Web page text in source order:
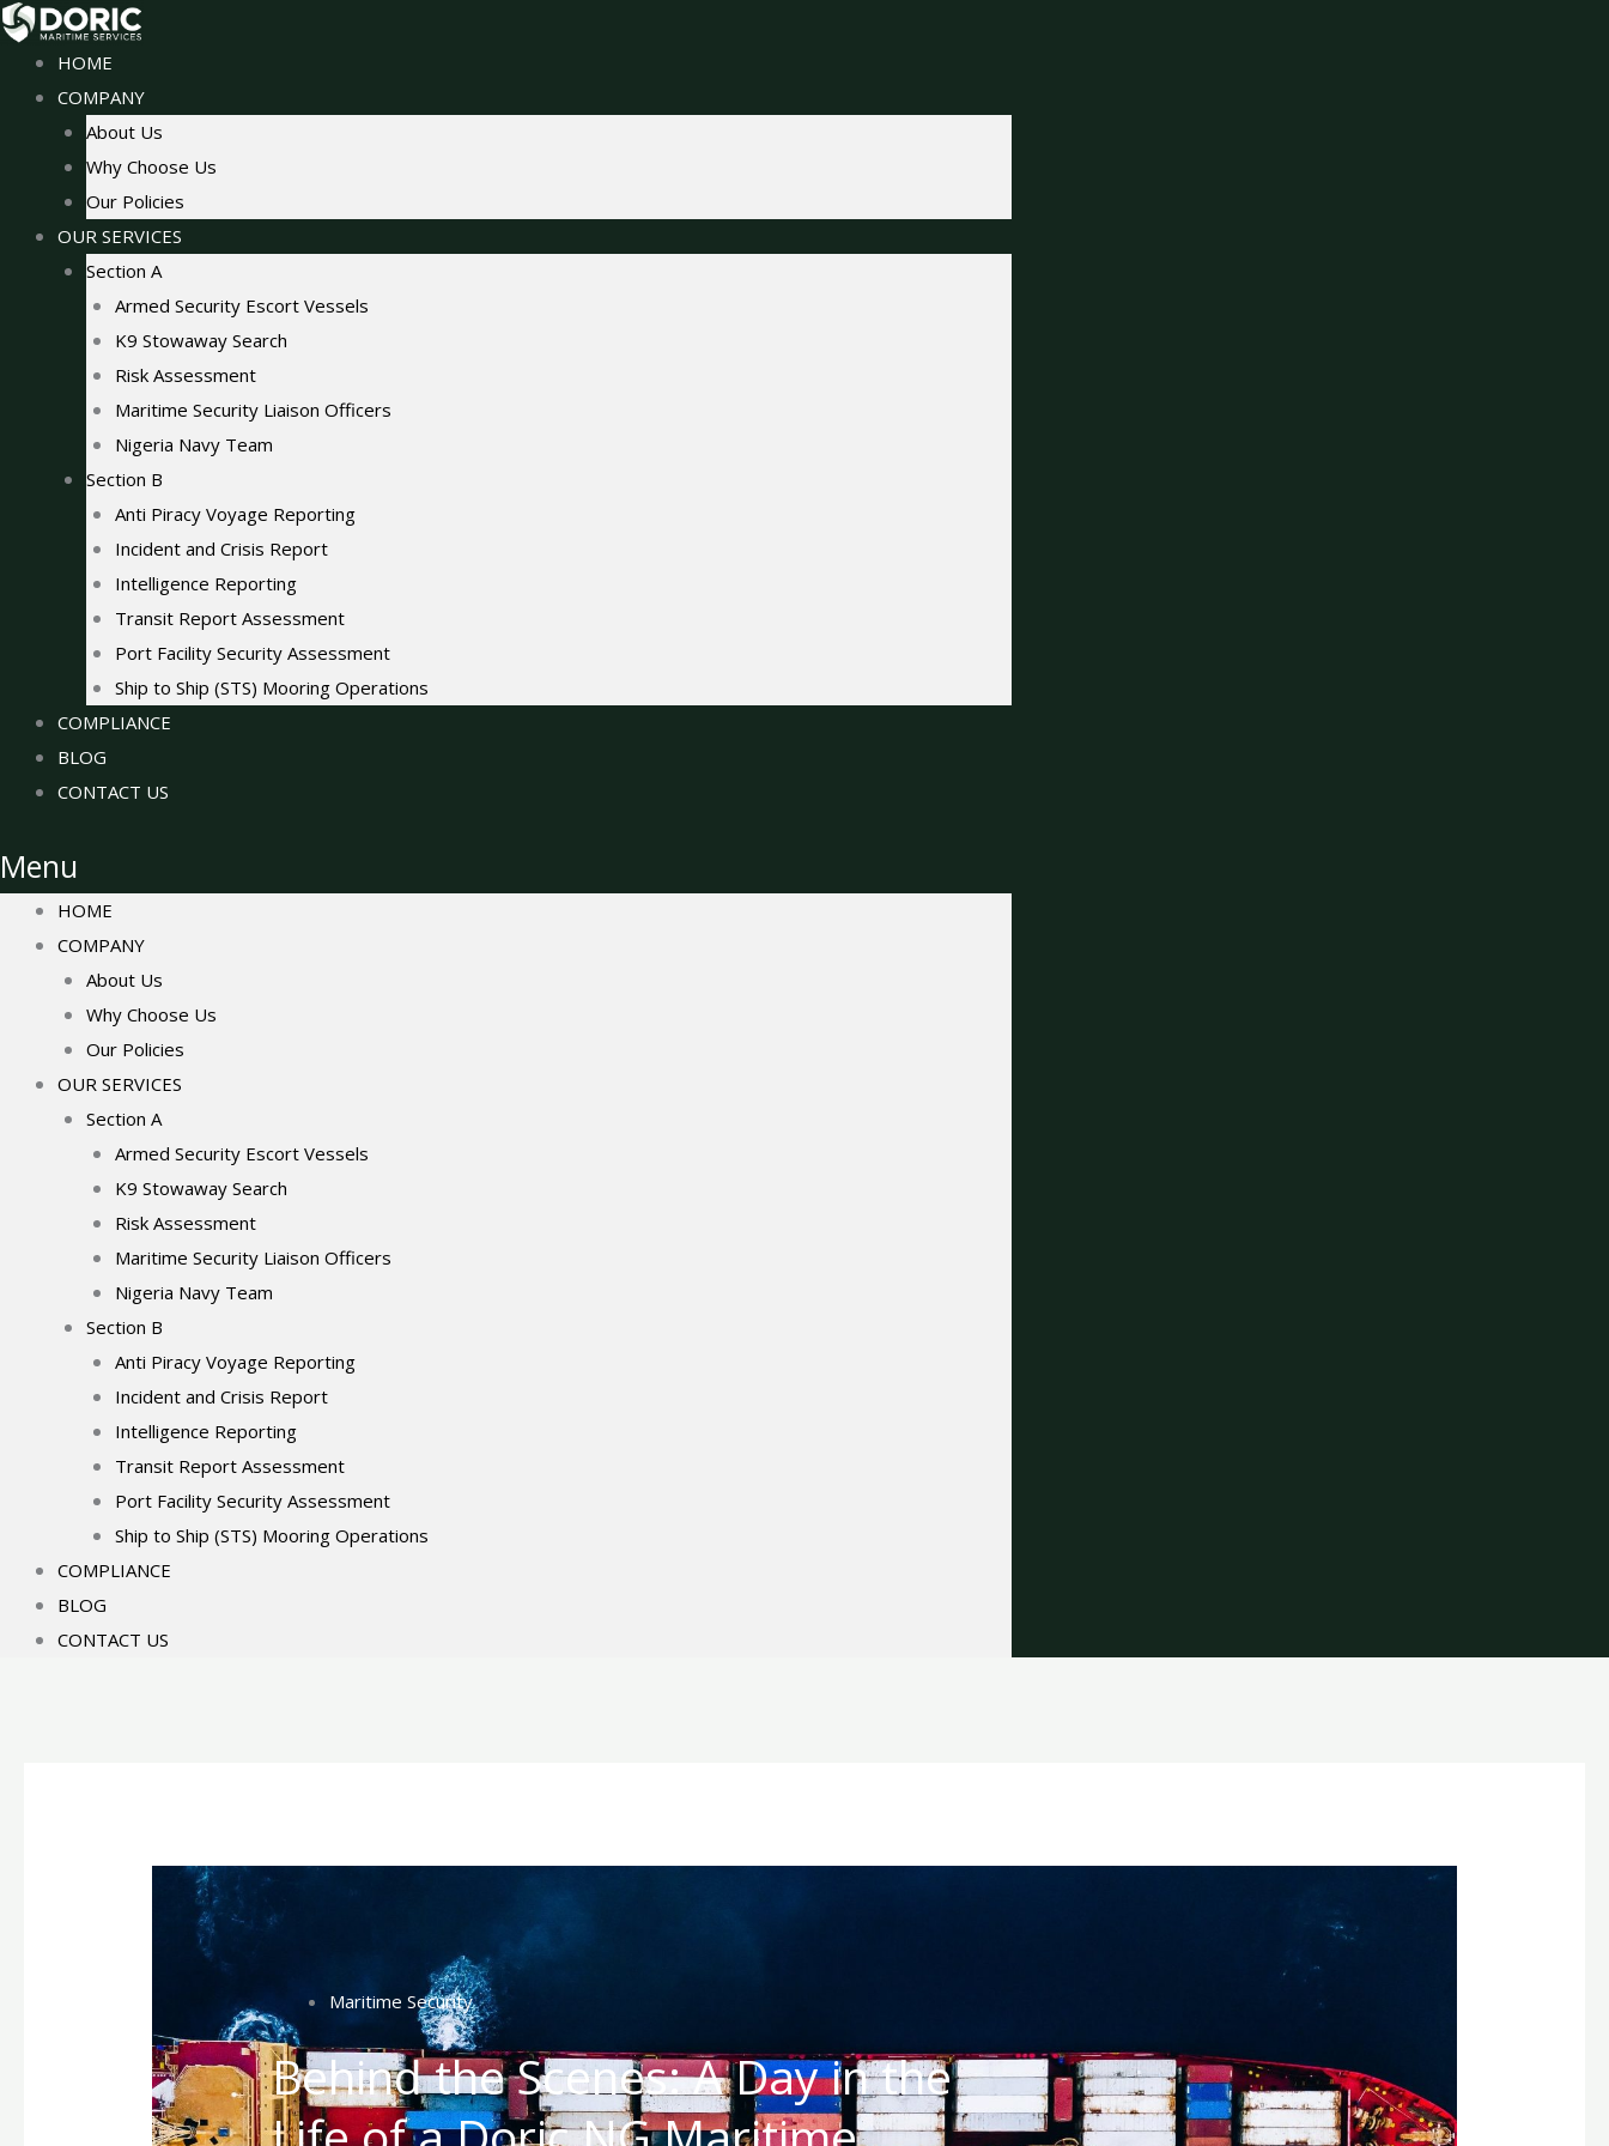
Skip
to
HOME
COMPANY
About Us
Why Choose Us
Our Policies
OUR SERVICES
Section A
Armed Security Escort Vessels
K9 Stowaway Search
Risk Assessment
Maritime Security Liaison Officers
Nigeria Navy Team
Section B
Anti Piracy Voyage Reporting
Incident and Crisis Report
Intelligence Reporting
Transit Report Assessment
Port Facility Security Assessment
Ship to Ship (STS) Mooring Operations
COMPLIANCE
BLOG
CONTACT US
Menu
HOME
COMPANY
About Us
Why Choose Us
Our Policies
OUR SERVICES
Section A
Armed Security Escort Vessels
K9 Stowaway Search
Risk Assessment
Maritime Security Liaison Officers
Nigeria Navy Team
Section B
Anti Piracy Voyage Reporting
Incident and Crisis Report
Intelligence Reporting
Transit Report Assessment
Port Facility Security Assessment
Ship to Ship (STS) Mooring Operations
COMPLIANCE
BLOG
CONTACT US
Maritime Security
Behind the Scenes: A Day in the